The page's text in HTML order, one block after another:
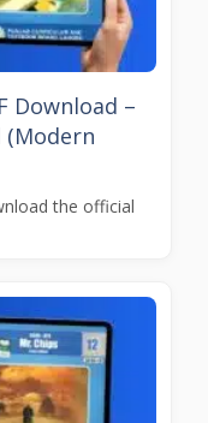
Download –
(Modern
the official